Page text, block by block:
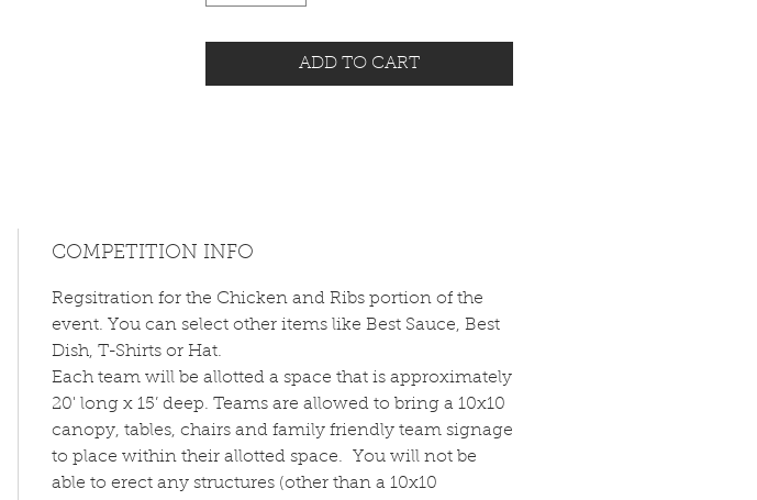
ADD TO CART
COMPETITION INFO
Regsitration for the Chicken and Ribs portion of the
event. You can select other items like Best Sauce, Best
Dish, T-Shirts or Hat.
Each team will be allotted a space that is approximately
20' long x 15’ deep. Teams are allowed to bring a 10x10
canopy, tables, chairs and family friendly team signage
to place within their allotted space. You will not be
able to erect any structures (other than a 10x10